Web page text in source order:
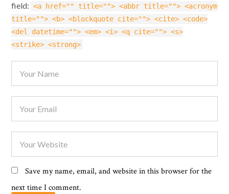
field: <a href="" title=""> <abbr title=""> <acronym
title=""> <b> <blockquote cite=""> <cite> <code>
<del datetime=""> <em> <i> <q cite=""> <s>
<strike> <strong>
Save my name, email, and website in this browser for the
next time I comment.